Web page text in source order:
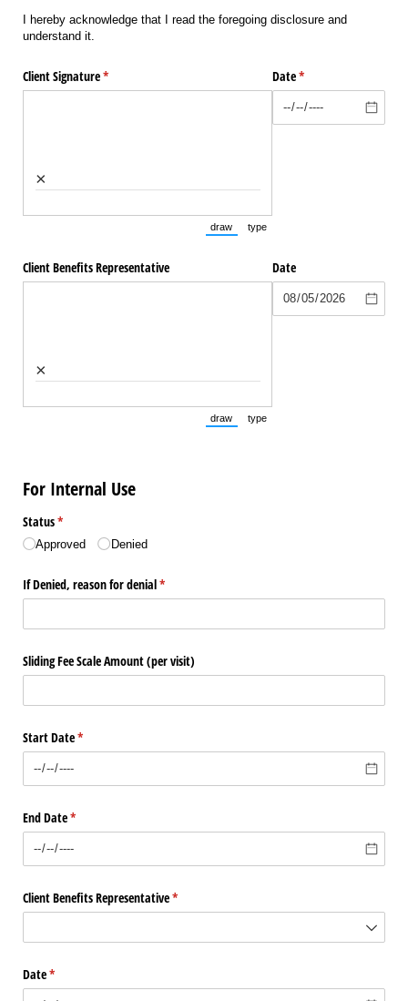
I hereby acknowledge that I read the foregoing disclosure and
understand it.
Client Signature*
(required)
×
draw
(Switch to drawing mode from type mode.)
type
Date*
(required)
Client Benefits Representative
×
draw
(Switch to drawing mode from type mode.)
type
Date
For Internal Use
Status*
(required)
Approved Denied
If Denied, reason for denial*
(required)
Sliding Fee Scale Amount (per visit)
Start Date*
(required)
End Date*
(required)
Client Benefits Representative*
(required)
Date*
(required)